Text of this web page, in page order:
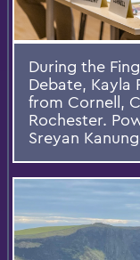
During the
Debate, Kayla
from Cornell,
Rochester.
Sreyan